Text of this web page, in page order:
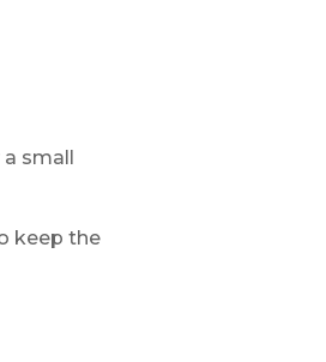
small
keep the